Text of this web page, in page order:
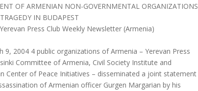
OF ARMENIAN NON-GOVERNMENTAL ORGANIZATIONS
IN BUDAPEST
Press Club Weekly Newsletter (Armenia)
9, 2004 4 public organizations of Armenia – Yerevan Press
Committee of Armenia, Civil Society Institute and
Center of Peace Initiatives – disseminated a joint statement
of Armenian officer Gurgen Margarian by his